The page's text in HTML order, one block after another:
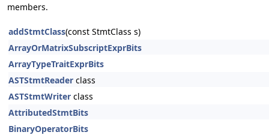
members.
addStmtClass(const StmtClass s)
ArrayOrMatrixSubscriptExprBits
ArrayTypeTraitExprBits
ASTStmtReader class
ASTStmtWriter class
AttributedStmtBits
BinaryOperatorBits